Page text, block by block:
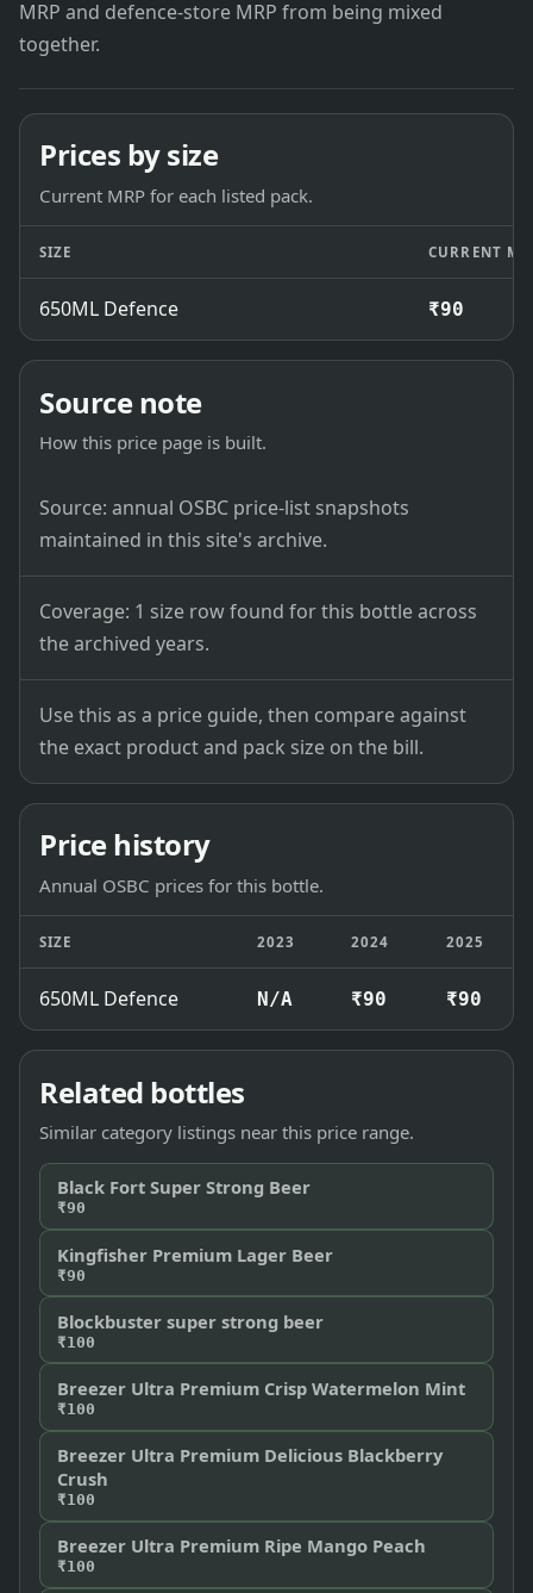
MRP and defence-store MRP from being mixed
together.
Prices by size
Current MRP for each listed pack.
SIZE CURRENT
650ML Defence ₹90
Source note
How this price page is built.
Source: annual OSBC price-list snapshots
maintained in this site's archive.
Coverage: 1 size row found for this bottle across
the archived years.
Use this as a price guide, then compare against
the exact product and pack size on the bill.
Price history
Annual OSBC prices for this bottle.
SIZE 2023 2024 2025
650ML Defence N/A ₹90 ₹90
Related bottles
Similar category listings near this price range.
Black Fort Super Strong Beer
₹90
Kingfisher Premium Lager Beer
₹90
Blockbuster super strong beer
₹100
Breezer Ultra Premium Crisp Watermelon Mint
₹100
Breezer Ultra Premium Delicious Blackberry
Crush
₹100
Breezer Ultra Premium Ripe Mango Peach
₹100